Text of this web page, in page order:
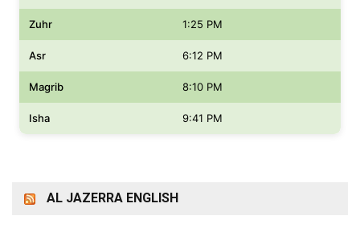
Zuhr 1:25 PM
Asr 6:12 PM
Magrib 8:10 PM
Isha 9:41 PM
AL JAZERRA ENGLISH